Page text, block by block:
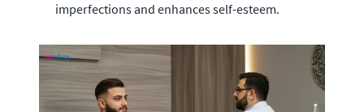
imperfections and enhances self-esteem.